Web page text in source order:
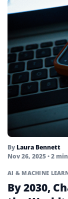
By Laura Bennett
Nov 26, 2025• 2
AI & MACHINE
By 2030,